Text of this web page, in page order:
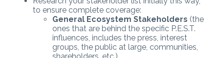
to ensure complete coverage:
General Ecosystem Stakeholders (the
ones that are behind the specific P.E.S.T.
influences, includes the press, interest
groups, the public at large, communities,
shareholders, etc.)